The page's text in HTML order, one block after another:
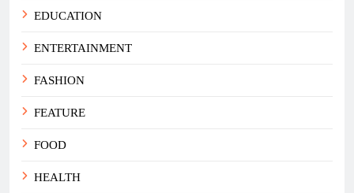
EDUCATION
ENTERTAINMENT
FASHION
FEATURE
FOOD
HEALTH